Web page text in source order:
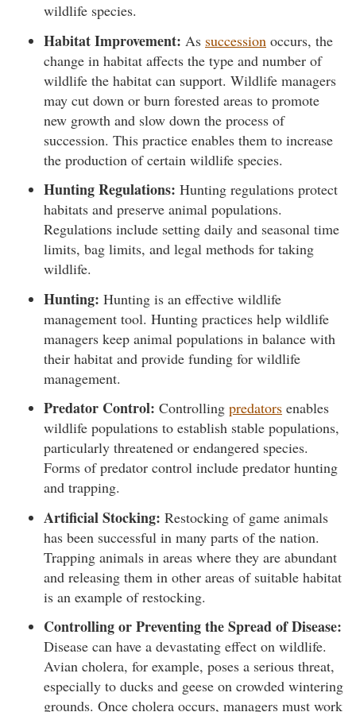
wildlife species.
Habitat Improvement: As succession occurs, the
change in habitat affects the type and number of
wildlife the habitat can support. Wildlife managers
may cut down or burn forested areas to promote
new growth and slow down the process of
succession. This practice enables them to increase
the production of certain wildlife species.
Hunting Regulations: Hunting regulations protect
habitats and preserve animal populations.
Regulations include setting daily and seasonal time
limits, bag limits, and legal methods for taking
wildlife.
Hunting: Hunting is an effective wildlife
management tool. Hunting practices help wildlife
managers keep animal populations in balance with
their habitat and provide funding for wildlife
management.
Predator Control: Controlling predators enables
wildlife populations to establish stable populations,
particularly threatened or endangered species.
Forms of predator control include predator hunting
and trapping.
Artificial Stocking: Restocking of game animals
has been successful in many parts of the nation.
Trapping animals in areas where they are abundant
and releasing them in other areas of suitable habitat
is an example of restocking.
Controlling or Preventing the Spread of Disease:
Disease can have a devastating effect on wildlife.
Avian cholera, for example, poses a serious threat,
especially to ducks and geese on crowded wintering
grounds. Once cholera occurs, managers must work